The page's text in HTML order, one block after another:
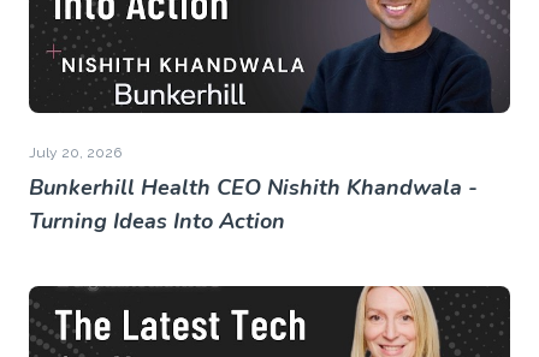
July 20, 2026
Bunkerhill Health CEO Nishith Khandwala -
Turning Ideas Into Action